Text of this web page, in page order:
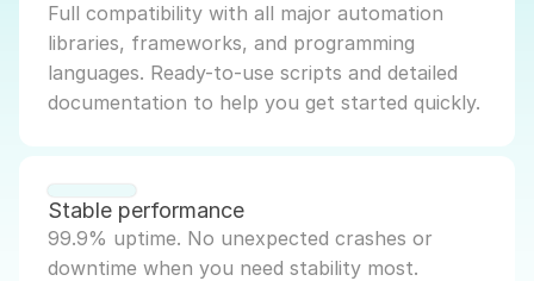
Full compatibility with all major automation
libraries, frameworks, and programming
languages. Ready-to-use scripts and detailed
documentation to help you get started quickly.
Stable performance
99.9% uptime. No unexpected crashes or
downtime when you need stability most.